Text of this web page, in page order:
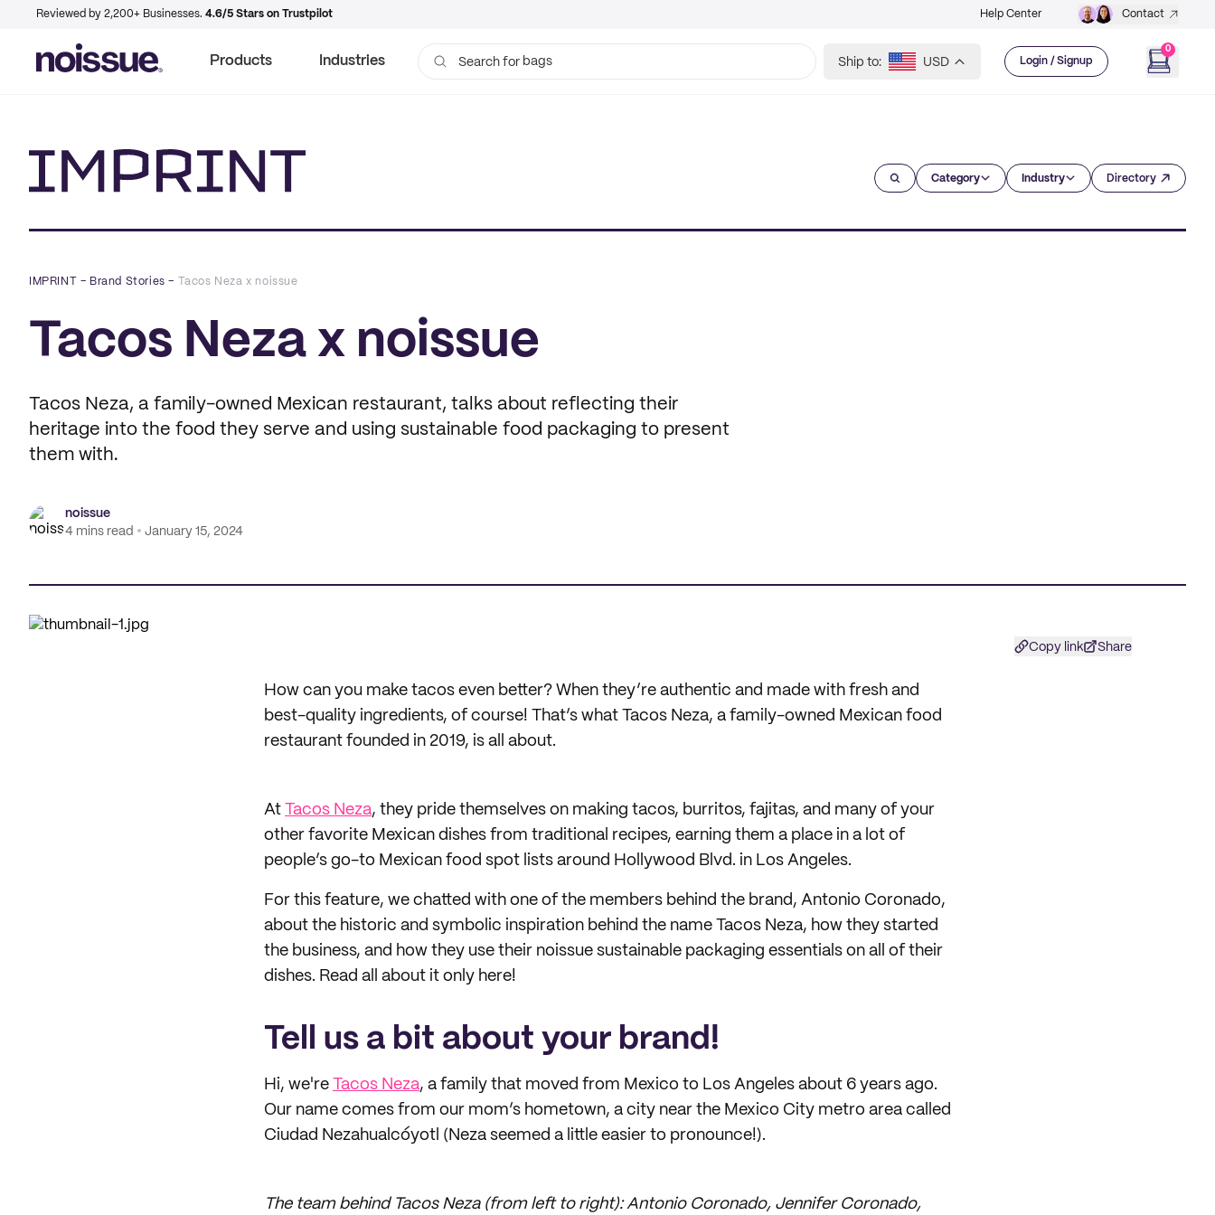
Reviewed by 2,200+ Businesses. 4.6/5 Stars on Trustpilot Help Center Contact
Products Industries Search for bags Ship to: USD Login / Signup
0
Category Industry Directory
IMPRINT – Brand Stories – Tacos Neza x noissue
Tacos Neza x noissue
Tacos Neza, a family-owned Mexican restaurant, talks about reflecting their
heritage into the food they serve and using sustainable food packaging to present
them with.
noissue
4 mins read
January 15, 2024
Copy link Share
How can you make tacos even better? When they’re authentic and made with fresh and
best-quality ingredients, of course! That’s what Tacos Neza, a family-owned Mexican food
restaurant founded in 2019, is all about.
At Tacos Neza, they pride themselves on making tacos, burritos, fajitas, and many of your
other favorite Mexican dishes from traditional recipes, earning them a place in a lot of
people’s go-to Mexican food spot lists around Hollywood Blvd. in Los Angeles.
For this feature, we chatted with one of the members behind the brand, Antonio Coronado,
about the historic and symbolic inspiration behind the name Tacos Neza, how they started
the business, and how they use their noissue sustainable packaging essentials on all of their
dishes. Read all about it only here!
Tell us a bit about your brand!
Hi, we're Tacos Neza, a family that moved from Mexico to Los Angeles about 6 years ago.
Our name comes from our mom’s hometown, a city near the Mexico City metro area called
Ciudad Nezahualcóyotl (Neza seemed a little easier to pronounce!).
The team behind Tacos Neza (from left to right): Antonio Coronado, Jennifer Coronado,